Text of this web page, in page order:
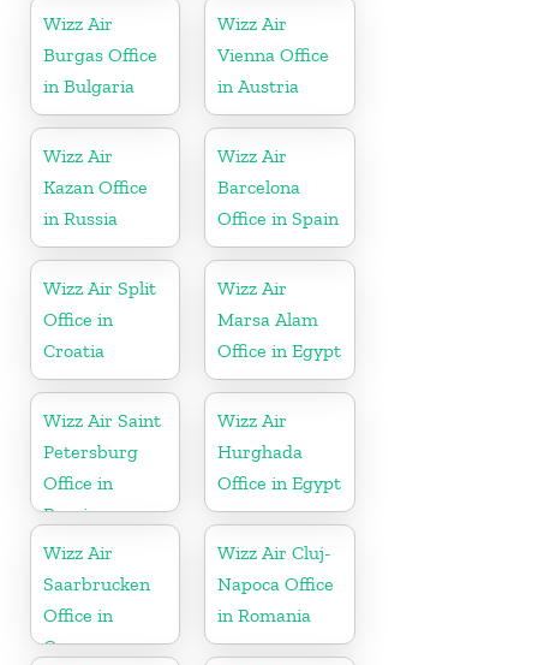
Wizz Air
Burgas Office
in Bulgaria
Wizz Air
Vienna Office
in Austria
Wizz Air
Kazan Office
in Russia
Wizz Air
Barcelona
Office in Spain
Wizz Air Split
Office in
Croatia
Wizz Air
Marsa Alam
Office in Egypt
Wizz Air Saint
Petersburg
Office in
Russia
Wizz Air
Hurghada
Office in Egypt
Wizz Air
Saarbrucken
Office in
Germany
Wizz Air Cluj-
Napoca Office
in Romania